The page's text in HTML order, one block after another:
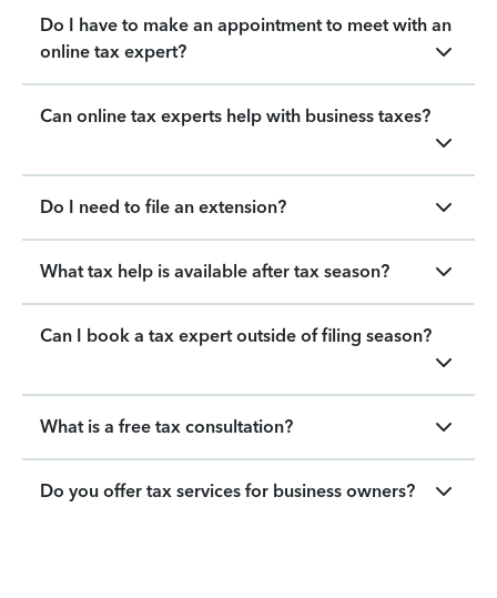
Do I have to make an appointment to meet with an
online tax expert?
Can online tax experts help with business taxes?
Do I need to file an extension?
What tax help is available after tax season?
Can I book a tax expert outside of filing season?
What is a free tax consultation?
Do you offer tax services for business owners?